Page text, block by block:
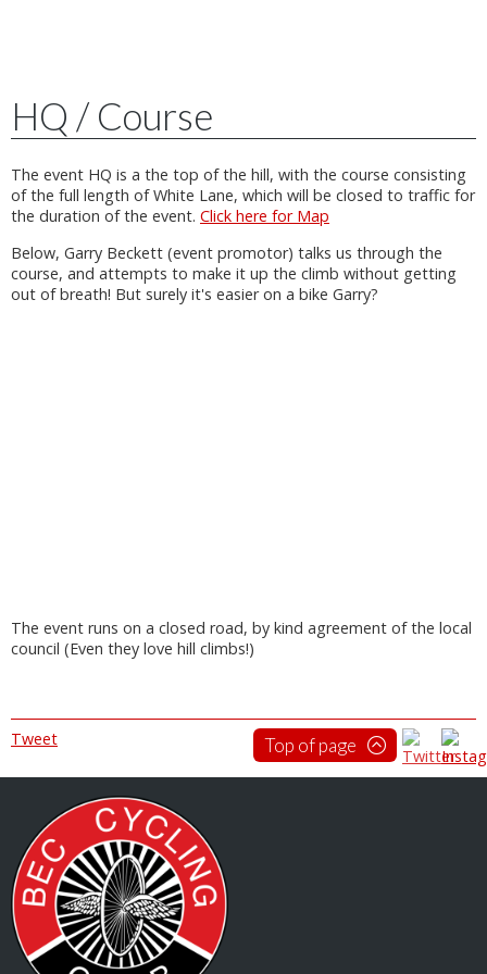
HQ / Course
The event HQ is a the top of the hill, with the course consisting
of the full length of White Lane, which will be closed to traffic for
the duration of the event. Click here for Map
Below, Garry Beckett (event promotor) talks us through the
course, and attempts to make it up the climb without getting
out of breath! But surely it's easier on a bike Garry?
The event runs on a closed road, by kind agreement of the local
council (Even they love hill climbs!)
Top of page
Tweet